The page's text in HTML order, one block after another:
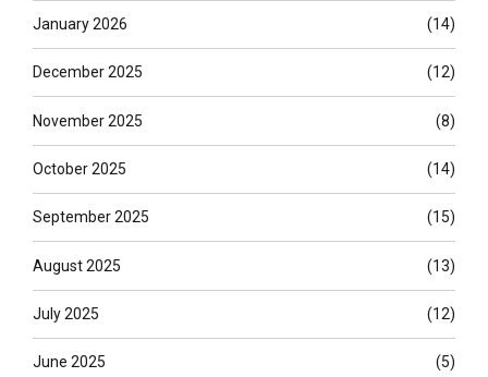
January 2026 (14)
December 2025 (12)
November 2025 (8)
October 2025 (14)
September 2025 (15)
August 2025 (13)
July 2025 (12)
June 2025 (5)